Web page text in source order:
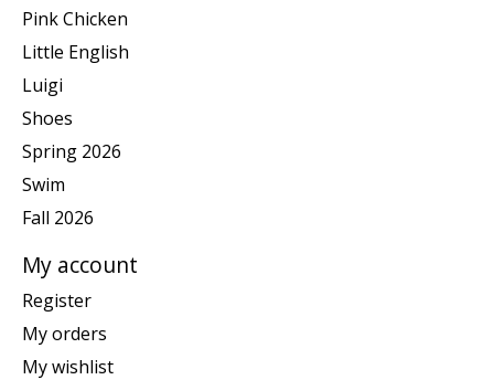
Pink Chicken
Little English
Luigi
Shoes
Spring 2026
Swim
Fall 2026
My account
Register
My orders
My wishlist